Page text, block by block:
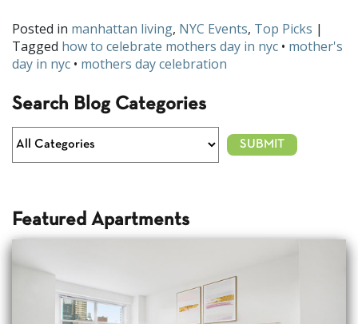
Posted in manhattan living, NYC Events, Top Picks |
Tagged how to celebrate mothers day in nyc • mother's
day in nyc • mothers day celebration
Search Blog Categories
Featured Apartments